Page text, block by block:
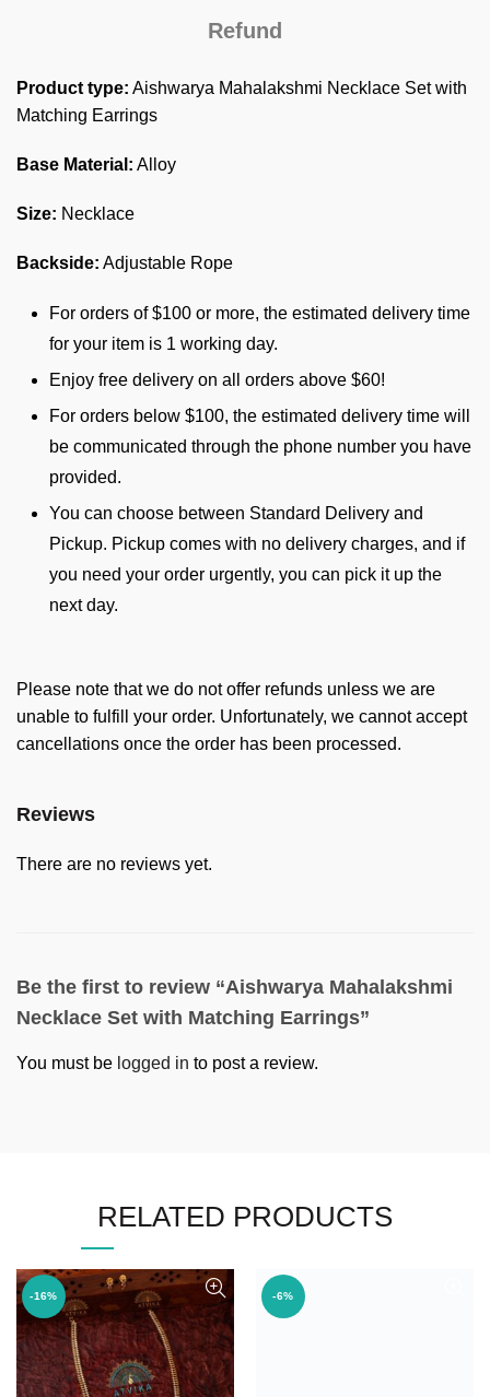
Refund
Product type: Aishwarya Mahalakshmi Necklace Set with
Matching Earrings
Base Material: Alloy
Size: Necklace
Backside: Adjustable Rope
For orders of $100 or more, the estimated delivery time
for your item is 1 working day.
Enjoy free delivery on all orders above $60!
For orders below $100, the estimated delivery time will
be communicated through the phone number you have
provided.
You can choose between Standard Delivery and
Pickup. Pickup comes with no delivery charges, and if
you need your order urgently, you can pick it up the
next day.
Please note that we do not offer refunds unless we are
unable to fulfill your order. Unfortunately, we cannot accept
cancellations once the order has been processed.
Reviews
There are no reviews yet.
Be the first to review “Aishwarya Mahalakshmi
Necklace Set with Matching Earrings”
You must be logged in to post a review.
RELATED PRODUCTS
-16% -6%